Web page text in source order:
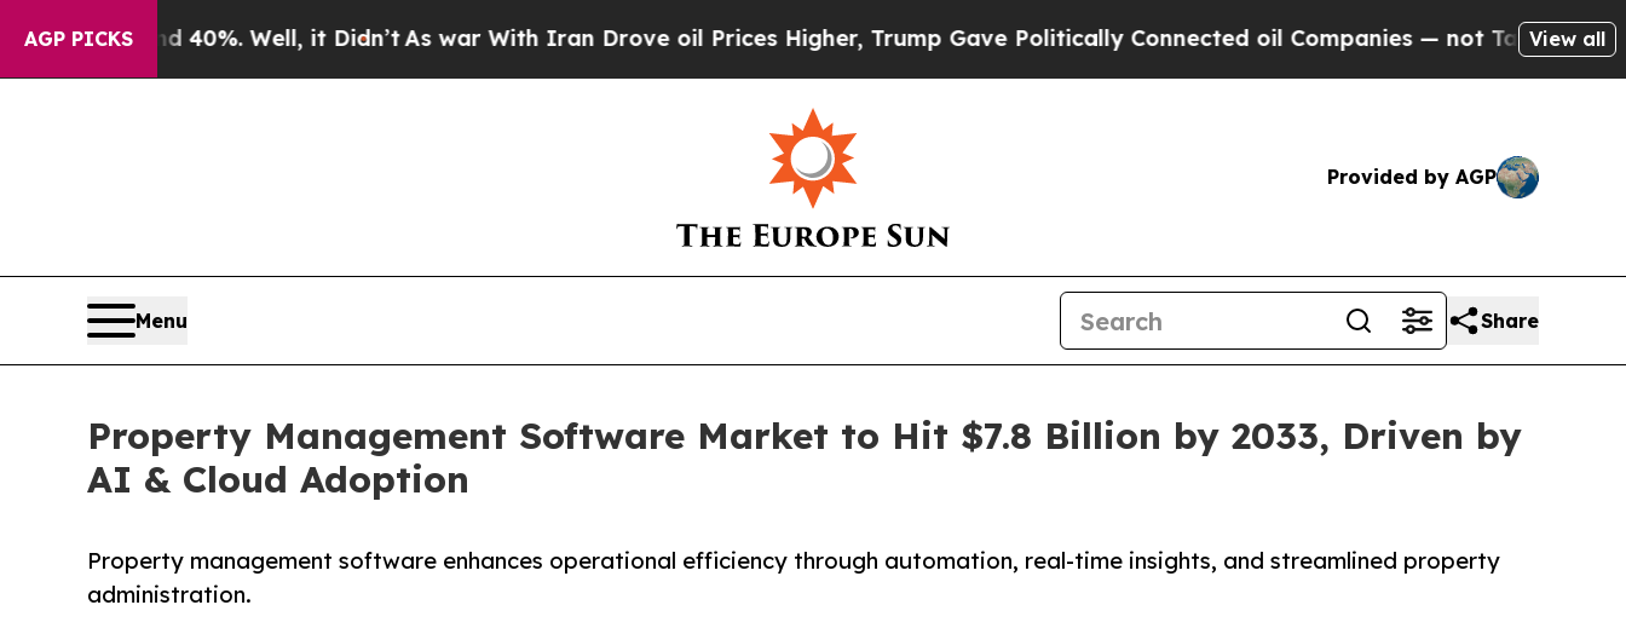
AGP PICKS
40%. Well, it Didn’t As war With Iran Drove oil Prices Higher, Trump Gave Politically Connected oil Companies — not Taxpayers — the Chance
View all
Provided by AGP
Menu Share
Property Management Software Market to Hit $7.8 Billion by 2033, Driven by
AI & Cloud Adoption
Property management software enhances operational efficiency through automation, real-time insights, and streamlined property
administration.